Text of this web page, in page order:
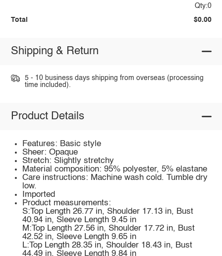
Qty:0
Total $0.00
Shipping & Return
5 - 10 business days shipping from overseas (processing
time included).
Product Details
Features: Basic style
Sheer: Opaque
Stretch: Slightly stretchy
Material composition: 95% polyester, 5% elastane
Care instructions: Machine wash cold. Tumble dry
low.
Imported
Product measurements:
S:Top Length 26.77 in, Shoulder 17.13 in, Bust
40.94 in, Sleeve Length 9.45 in
M:Top Length 27.56 in, Shoulder 17.72 in, Bust
42.52 in, Sleeve Length 9.65 in
L:Top Length 28.35 in, Shoulder 18.43 in, Bust
44.49 in, Sleeve Length 9.84 in